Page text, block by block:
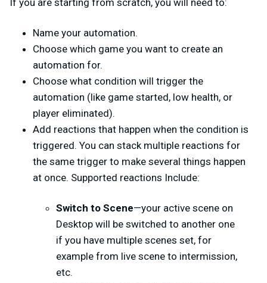
Name your automation.
Choose which game you want to create an
automation for.
Choose what condition will trigger the
automation (like game started, low health, or
player eliminated).
Add reactions that happen when the condition is
triggered. You can stack multiple reactions for
the same trigger to make several things happen
at once. Supported reactions Include:
Switch to Scene—your active scene on
Desktop will be switched to another one
if you have multiple scenes set, for
example from live scene to intermission,
etc.